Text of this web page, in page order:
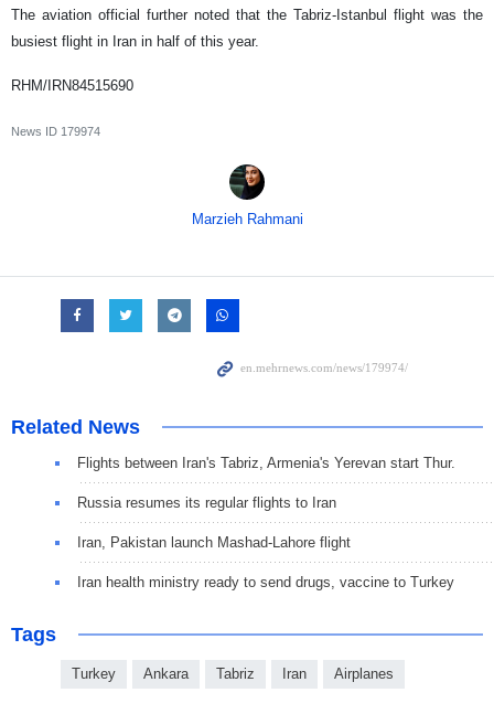
The aviation official further noted that the Tabriz-Istanbul flight was the
busiest flight in Iran in half of this year.
RHM/IRN84515690
News ID 179974
Marzieh Rahmani
Related News
Flights between Iran's Tabriz, Armenia's Yerevan start Thur.
Russia resumes its regular flights to Iran
Iran, Pakistan launch Mashad-Lahore flight
Iran health ministry ready to send drugs, vaccine to Turkey
Tags
Turkey Ankara Tabriz Iran Airplanes